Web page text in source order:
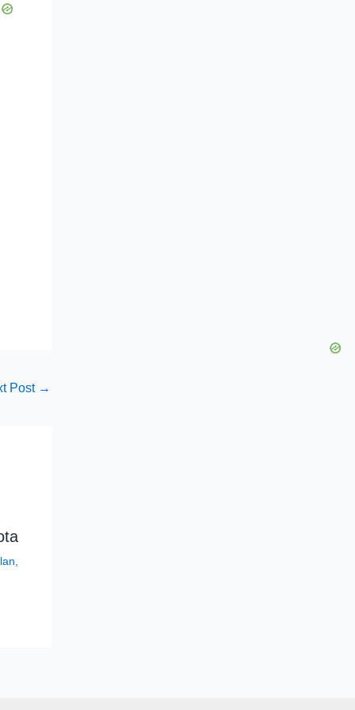
Post →